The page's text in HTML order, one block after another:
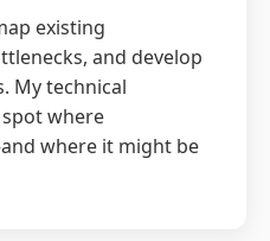
existing
and develop
My technical
where
where it might be